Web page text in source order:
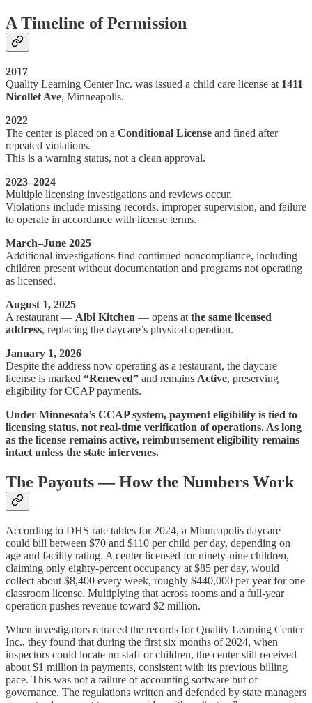
A Timeline of Permission
2017
Quality Learning Center Inc. was issued a child care license at 1411
Nicollet Ave, Minneapolis.
2022
The center is placed on a Conditional License and fined after
repeated violations.
This is a warning status, not a clean approval.
2023–2024
Multiple licensing investigations and reviews occur.
Violations include missing records, improper supervision, and failure
to operate in accordance with license terms.
March–June 2025
Additional investigations find continued noncompliance, including
children present without documentation and programs not operating
as licensed.
August 1, 2025
A restaurant — Albi Kitchen — opens at the same licensed
address, replacing the daycare’s physical operation.
January 1, 2026
Despite the address now operating as a restaurant, the daycare
license is marked “Renewed” and remains Active, preserving
eligibility for CCAP payments.
Under Minnesota’s CCAP system, payment eligibility is tied to
licensing status, not real-time verification of operations. As long
as the license remains active, reimbursement eligibility remains
intact unless the state intervenes.
The Payouts — How the Numbers Work
According to DHS rate tables for 2024, a Minneapolis daycare
could bill between $70 and $110 per child per day, depending on
age and facility rating. A center licensed for ninety‑nine children,
claiming only eighty‑percent occupancy at $85 per day, would
collect about $8,400 every week, roughly $440,000 per year for one
classroom license. Multiplying that across rooms and a full‑year
operation pushes revenue toward $2 million.
When investigators retraced the records for Quality Learning Center
Inc., they found that during the first six months of 2024, when
inspectors could locate no staff or children, the center still received
about $1 million in payments, consistent with its previous billing
pace. This was not a failure of accounting software but of
governance. The regulations written and defended by state managers